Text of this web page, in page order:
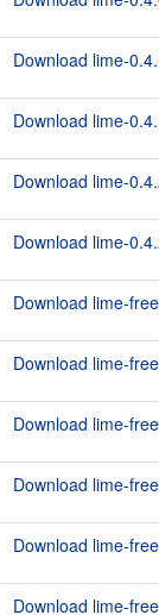
Download lime-
Download lime-
Download lime-
Download lime-
Download lime-
Download lime-
Download lime-
Download lime-
Download lime-
Download lime-